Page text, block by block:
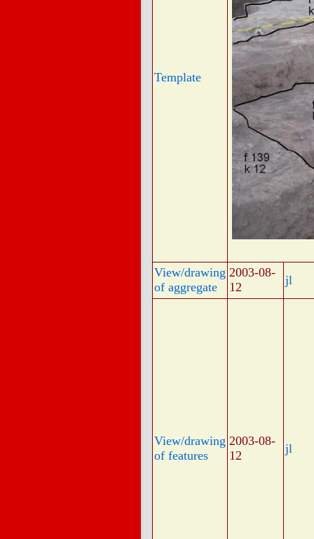
Template
View/drawing
of aggregate
2003-08-
12
jl
View/drawing
of features
2003-08-
12
jl